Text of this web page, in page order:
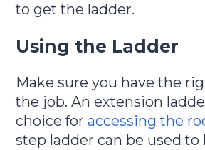
to get the ladder.
Using the Ladder
Make sure you have the
the job. An extension
choice foraccessing the
step ladder can be used